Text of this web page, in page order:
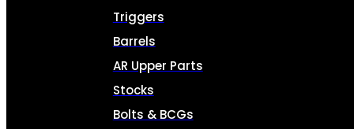
Triggers
Barrels
AR Upper Parts
Stocks
Bolts & BCGs